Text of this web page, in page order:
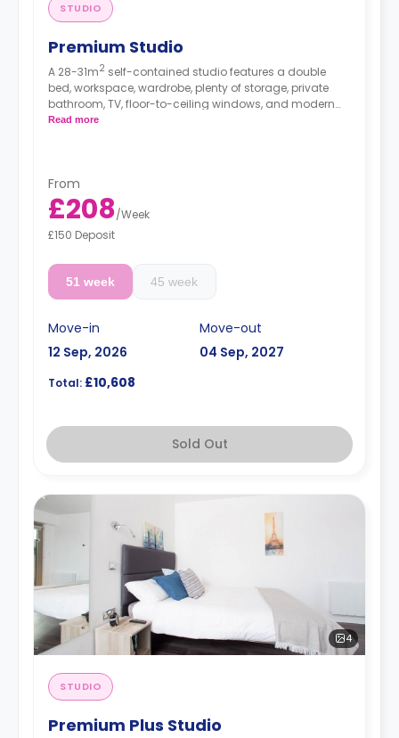
STUDIO
Premium Studio
A 28-31m2 self-contained studio features a double
bed, workspace, wardrobe, plenty of storage, private
bathroom, TV, floor-to-ceiling windows, and modern
kitchenette. This studio is located on floors G, 1, 2, 3, and
Read more
From
£208/Week
£150 Deposit
51 week 45 week
Move-in
12 Sep, 2026
Move-out
04 Sep, 2027
Total: £10,608
Sold Out
4
STUDIO
Premium Plus Studio